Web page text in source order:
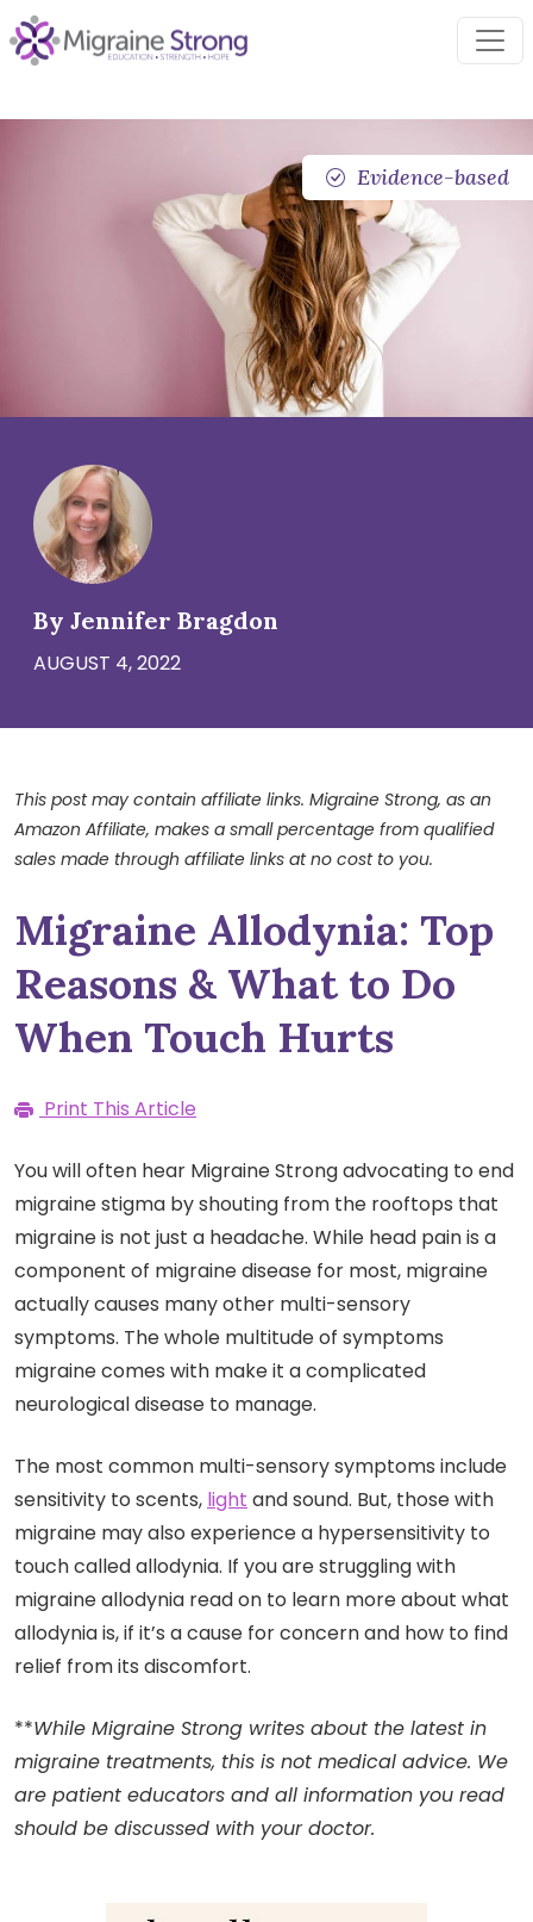
Skip
to
Evidence-based
By Jennifer Bragdon
AUGUST 4, 2022
This post may contain affiliate links. Migraine Strong, as an
Amazon Affiliate, makes a small percentage from qualified
sales made through affiliate links at no cost to you.
Migraine Allodynia: Top
Reasons & What to Do
When Touch Hurts
Print This Article
You will often hear Migraine Strong advocating to end
migraine stigma by shouting from the rooftops that
migraine is not just a headache. While head pain is a
component of migraine disease for most, migraine
actually causes many other multi-sensory
symptoms. The whole multitude of symptoms
migraine comes with make it a complicated
neurological disease to manage.
The most common multi-sensory symptoms include
sensitivity to scents, light and sound. But, those with
migraine may also experience a hypersensitivity to
touch called allodynia. If you are struggling with
migraine allodynia read on to learn more about what
allodynia is, if it’s a cause for concern and how to find
relief from its discomfort.
**While Migraine Strong writes about the latest in
migraine treatments, this is not medical advice. We
are patient educators and all information you read
should be discussed with your doctor.